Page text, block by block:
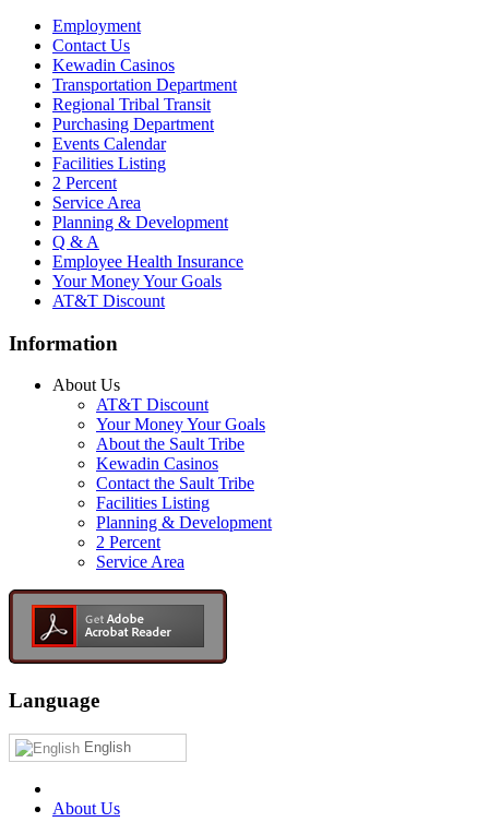
Employment
Contact Us
Kewadin Casinos
Transportation Department
Regional Tribal Transit
Purchasing Department
Events Calendar
Facilities Listing
2 Percent
Service Area
Planning & Development
Q & A
Employee Health Insurance
Your Money Your Goals
AT&T Discount
Information
About Us
AT&T Discount
Your Money Your Goals
About the Sault Tribe
Kewadin Casinos
Contact the Sault Tribe
Facilities Listing
Planning & Development
2 Percent
Service Area
Language
English
About Us